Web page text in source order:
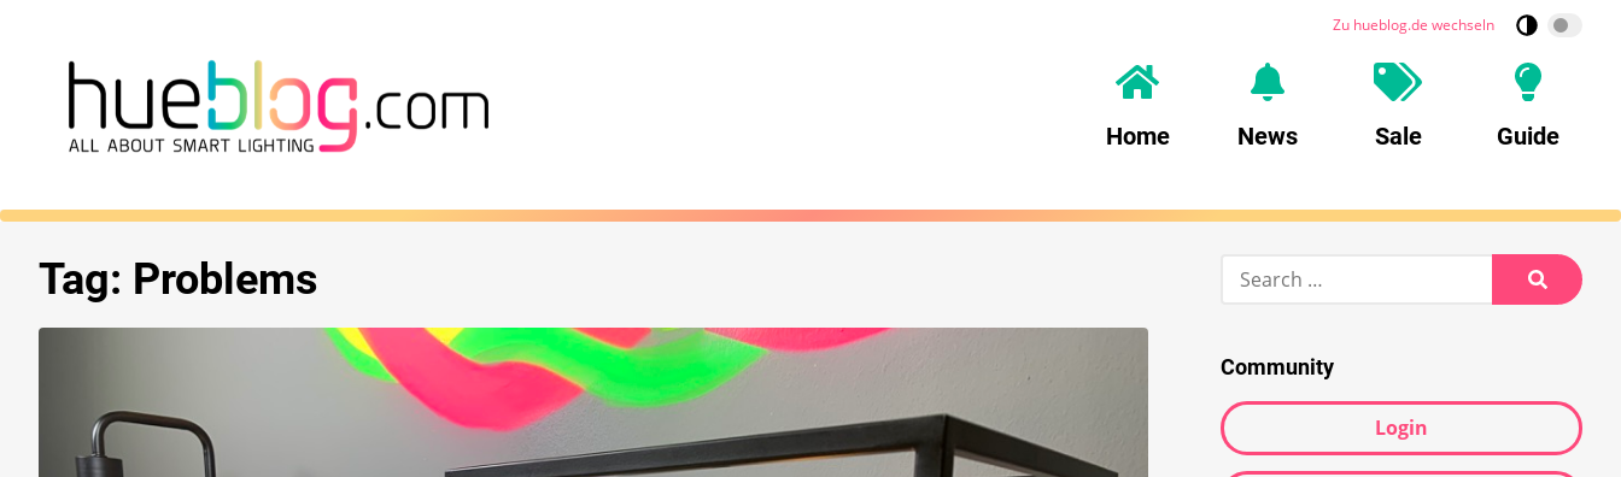
Zu hueblog.de wechseln
Home News Sale Guide
Tag: Problems
Search
Search
Community
Login